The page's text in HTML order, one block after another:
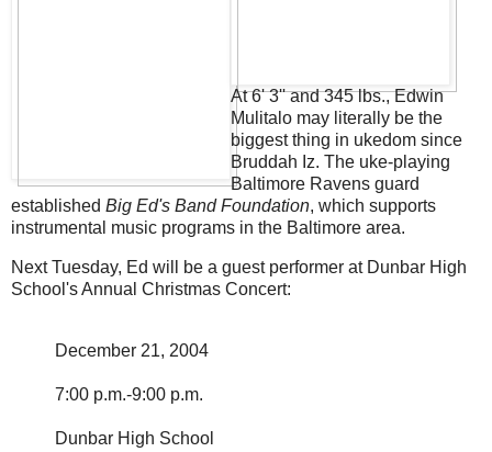
At 6' 3'' and 345 lbs., Edwin
Mulitalo may literally be the
biggest thing in ukedom since
Bruddah Iz. The uke-playing
Baltimore Ravens guard
established Big Ed's Band Foundation, which supports
instrumental music programs in the Baltimore area.
Next Tuesday, Ed will be a guest performer at Dunbar High
School's Annual Christmas Concert:
December 21, 2004
7:00 p.m.-9:00 p.m.
Dunbar High School